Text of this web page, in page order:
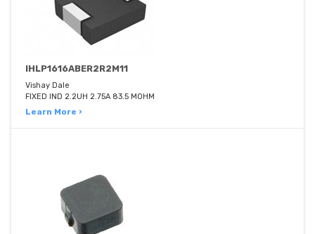
IHLP1616ABER2R2M11
Vishay Dale
FIXED IND 2.2UH 2.75A 83.5 MOHM
Learn More ›